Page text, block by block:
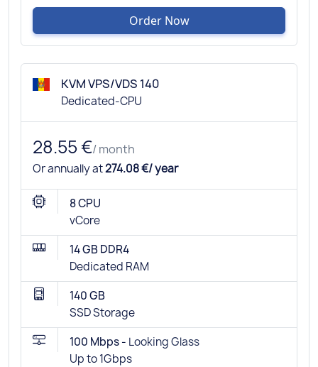
Order Now
KVM VPS/VDS 140
Dedicated-CPU
28.55 €/ month
Or annually at274.08 €/ year
8 CPU
vCore
14 GB DDR4
Dedicated RAM
140 GB
SSD Storage
100 Mbps - Looking Glass
Up to 1Gbps